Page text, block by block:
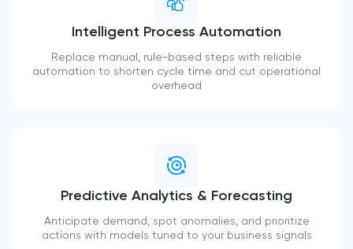
Intelligent Process Automation
Replace manual, rule-based steps with reliable
automation to shorten cycle time and cut operational
overhead
Predictive Analytics & Forecasting
Anticipate demand, spot anomalies, and prioritize
actions with models tuned to your business signals